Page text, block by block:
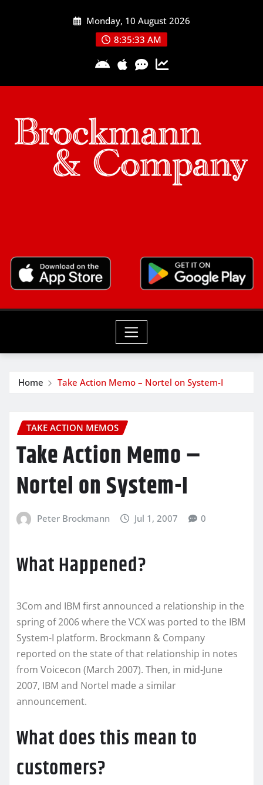
Monday, 10 August 2026
8:35:33 AM
Home Take Action Memo – Nortel on System-I
TAKE ACTION MEMOS
Take Action Memo –
Nortel on System-I
Peter Brockmann Jul 1, 2007 0
What Happened?
3Com and IBM first announced a relationship in the
spring of 2006 where the VCX was ported to the IBM
System-I platform. Brockmann & Company
reported on the state of that relationship in notes
from Voicecon (March 2007). Then, in mid-June
2007, IBM and Nortel made a similar
announcement.
What does this mean to
customers?